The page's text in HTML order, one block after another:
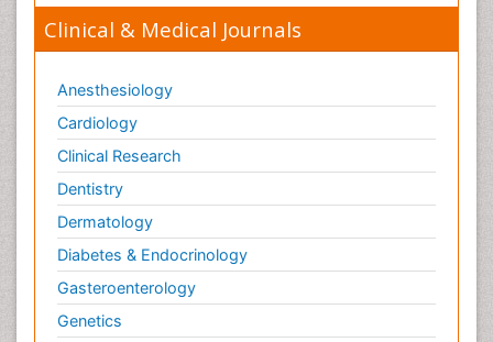
Clinical & Medical Journals
Anesthesiology
Cardiology
Clinical Research
Dentistry
Dermatology
Diabetes & Endocrinology
Gasteroenterology
Genetics